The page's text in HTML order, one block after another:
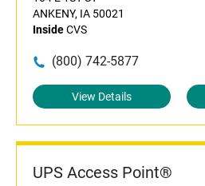
ANKENY, IA 50021
InsideCVS
(800) 742-5877
View Details
UPS Access Point®